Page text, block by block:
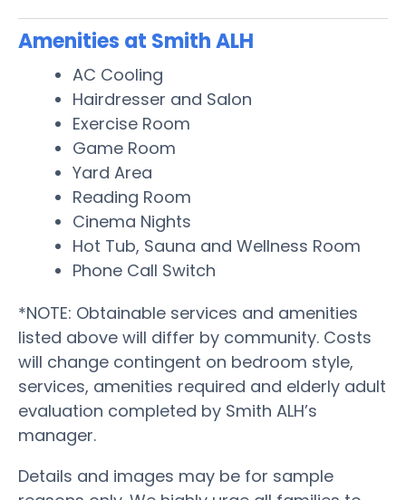
Amenities at Smith ALH
AC Cooling
Hairdresser and Salon
Exercise Room
Game Room
Yard Area
Reading Room
Cinema Nights
Hot Tub, Sauna and Wellness Room
Phone Call Switch
*NOTE: Obtainable services and amenities
listed above will differ by community. Costs
will change contingent on bedroom style,
services, amenities required and elderly adult
evaluation completed by Smith ALH’s
manager.
Details and images may be for sample